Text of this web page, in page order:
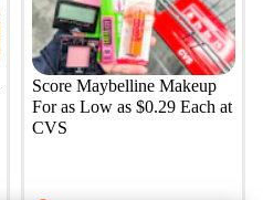
Score Maybelline Makeup
For as Low as $0.29 Each at
CVS